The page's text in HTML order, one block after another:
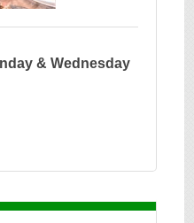
& Wednesday